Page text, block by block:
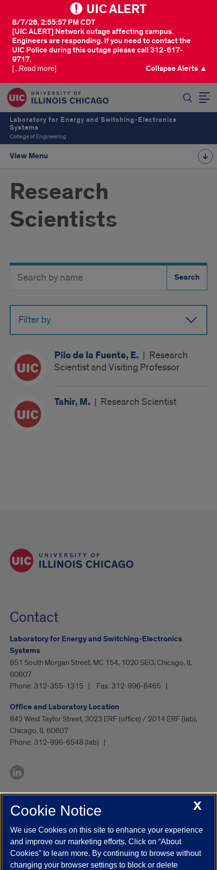
UIC ALERT
[UIC ALERT] Network outage affecting campus.
Engineers are responding. If you need to contact the
UIC Police during this outage please call 312-617-
9717.
8/7/26, 2:55:57 PM CDT
[...Read more] Collapse Alerts ▲
Laboratory for Energy and Switching-Electronics
Systems
College of Engineering
View Menu
Research
Scientists
Directory
Button
Filter by
Pilo de la Fuente, E. | Research
Scientist and Visiting Professor
Tahir, M. | Research Scientist
Contact
Laboratory for Energy and Switching-Electronics
Systems
851 South Morgan Street, MC 154, 1020 SEO, Chicago, IL
60607
Phone: 312-355-1315 Fax: 312-996-6465
Office and Laboratory Location
842 West Taylor Street, 3023 ERF (office) / 2014 ERF (lab),
Chicago, IL 60607
Phone: 312-996-6548 (lab)
UIC.edu Academic Calendar
Campus Directory
Job Openings
Maps
UIC Safe Mobile App
UIC Today
UI Health Veterans Affairs Report a Concern
X
Cookie Notice
We use Cookies on this site to enhance your experience
and improve our marketing efforts. Click on “About
Cookies” to learn more. By continuing to browse without
changing your browser settings to block or delete